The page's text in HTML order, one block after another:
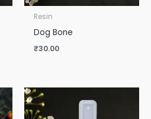
Resin
Dog Bone
₹30.00